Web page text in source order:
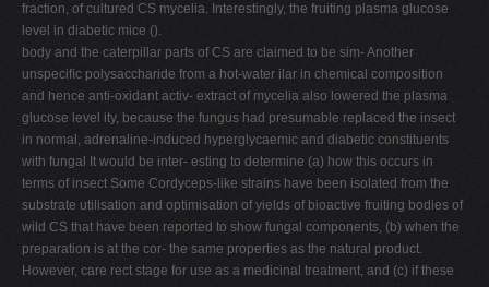
fraction, of cultured CS mycelia. Interestingly, the fruiting plasma glucose
level in diabetic mice ().
body and the caterpillar parts of CS are claimed to be sim- Another
unspeciﬁc polysaccharide from a hot-water ilar in chemical composition
and hence anti-oxidant activ- extract of mycelia also lowered the plasma
glucose level ity, because the fungus had presumable replaced the insect
in normal, adrenaline-induced hyperglycaemic and diabetic constituents
with fungal It would be inter- esting to determine (a) how this occurs in
terms of insect Some Cordyceps-like strains have been isolated from the
substrate utilisation and optimisation of yields of bioactive fruiting bodies of
wild CS that have been reported to show fungal components, (b) when the
preparation is at the cor- the same properties as the natural product.
However, care rect stage for use as a medicinal treatment, and (c) if these